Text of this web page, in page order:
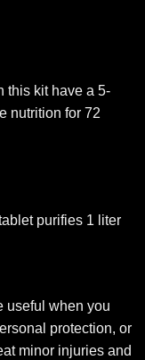
this kit have a 5-
nutrition for 72
purifies 1 liter
useful when you
protection, or
minor injuries and